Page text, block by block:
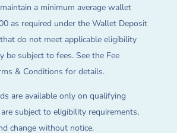
a minimum average wallet
as required under the Wallet Deposit
do not meet applicable eligibility
be subject to fees. See the Fee
& Conditions for details.
are available only on qualifying
subject to eligibility requirements,
change without notice.